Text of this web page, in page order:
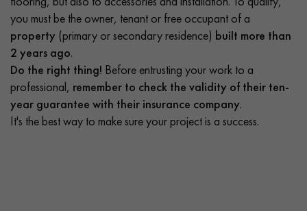
you must be the owner, tenant or free occupant of a
property (primary or secondary residence) built more than
2 years ago.
Do the right thing! Before entrusting your work to a
professional, remember to check the validity of their ten-
year guarantee with their insurance company.
It's the best way to make sure your project is a success.